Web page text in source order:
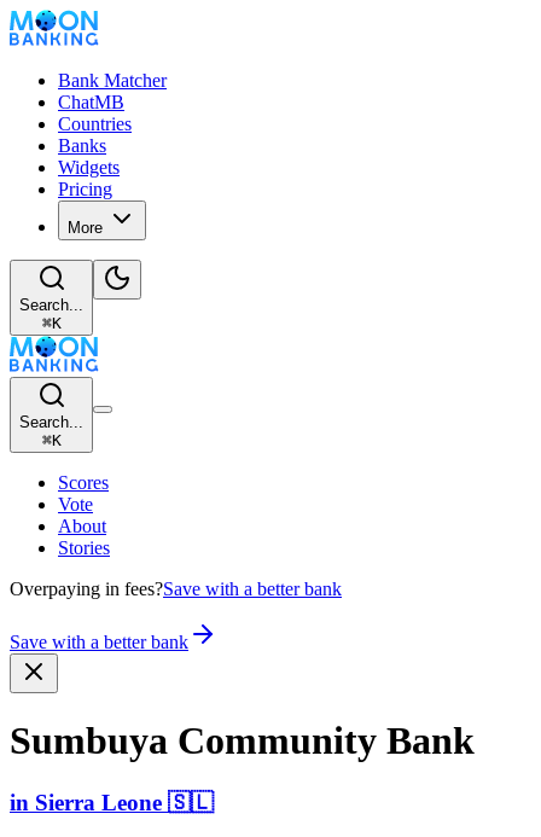
Bank Matcher
ChatMB
Countries
Banks
Widgets
Pricing
More
Search...
⌘K
Search...
⌘K
Scores
Vote
About
Stories
Overpaying in fees?Save with a better bank
Save with a better bank
Sumbuya Community Bank
in Sierra Leone 🇸🇱